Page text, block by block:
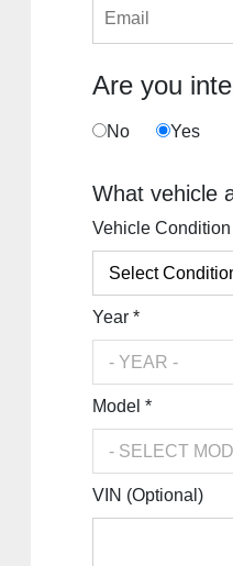
Are you
No Yes
What vehicle
Vehicle Condition
Year *
Model *
VIN (Optional)